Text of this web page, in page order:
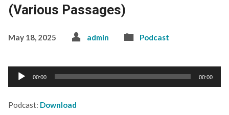
(Various Passages)
May 18, 2025 admin Podcast
Audio
Player
00:00 00:00
Podcast: Download